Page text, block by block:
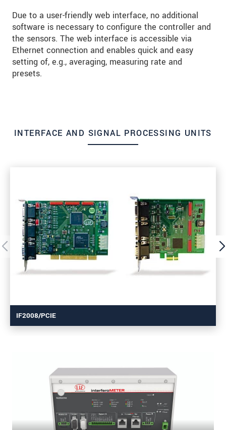
Due to a user-friendly web interface, no additional
software is necessary to configure the controller and
the sensors. The web interface is accessible via
Ethernet connection and enables quick and easy
setting of, e.g., averaging, measuring rate and
presets.
INTERFACE AND SIGNAL PROCESSING UNITS
IF2008/PCIE